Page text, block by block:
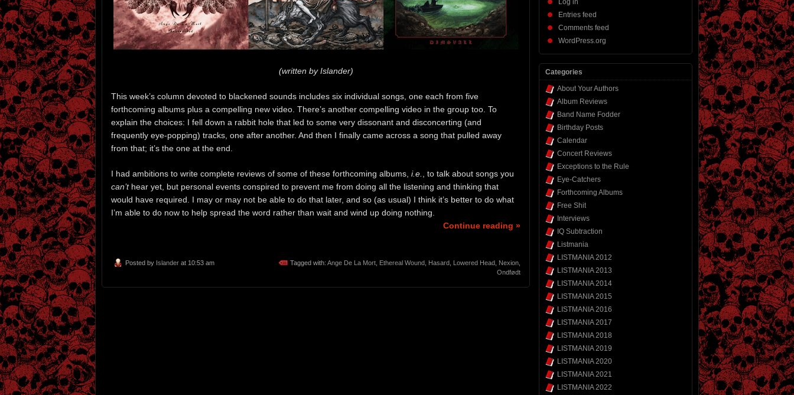
(written by Islander)
This week’s column devoted to blackened sounds includes six individual songs, one each from five
forthcoming albums plus a compelling new video. There’s another compelling video in the group too. To
explain the choices: I fell down a rabbit hole that led to some very dissonant and disconcerting (and
frequently eye-popping) tracks, one after another. And then I finally came across a song that pulled away
from that; it’s the one at the end.
I had ambitions to write complete reviews of some of these forthcoming albums, i.e.
, to talk about songs you
can’thear yet, but personal events conspired to prevent me from doing all the listening and thinking that
would have required. I may or may not be able to do that later, and so (as usual) I think it’s better to do what
I’m able to do now to help spread the word rather than wait and wind up doing nothing.
Continue reading »
Posted by Islander at 10:53 am Tagged with: Ange De La Mort, Ethereal Wound, Hasard, Lowered Head, Nexion,
Ondfødt
Log in
Entries feed
Comments feed
WordPress.org
Categories
About Your Authors
Album Reviews
Band Name Fodder
Birthday Posts
Calendar
Concert Reviews
Exceptions to the Rule
Eye-Catchers
Forthcoming Albums
Free Shit
Interviews
IQ Subtraction
Listmania
LISTMANIA 2012
LISTMANIA 2013
LISTMANIA 2014
LISTMANIA 2015
LISTMANIA 2016
LISTMANIA 2017
LISTMANIA 2018
LISTMANIA 2019
LISTMANIA 2020
LISTMANIA 2021
LISTMANIA 2022